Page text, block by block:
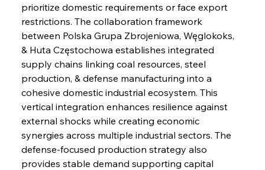
prioritize domestic requirements or face export
restrictions. The collaboration framework
between Polska Grupa Zbrojeniowa, Węglokoks,
& Huta Częstochowa establishes integrated
supply chains linking coal resources, steel
production, & defense manufacturing into a
cohesive domestic industrial ecosystem. This
vertical integration enhances resilience against
external shocks while creating economic
synergies across multiple industrial sectors. The
defense-focused production strategy also
provides stable demand supporting capital